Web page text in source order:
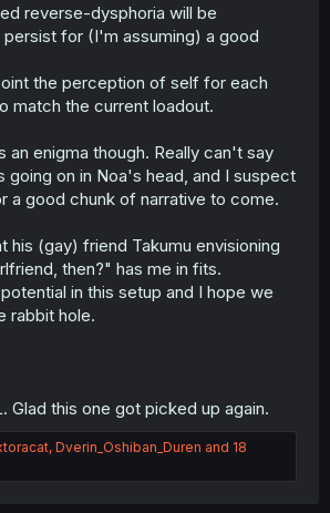
reverse-dysphoria will be
for (I'm assuming) a good
the perception of self for each
match the current loadout.
an enigma though. Really can't say
going on in Noa's head, and I suspect
a good chunk of narrative to come.
his (gay) friend Takumu envisioning
then?" has me in fits.
in this setup and I hope we
rabbit hole.
Glad this one got picked up again.
, Dverin_Oshiban_Duren and 18